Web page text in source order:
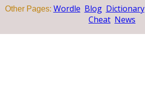
Other Pages: Wordle Blog Dictionary
Cheat News